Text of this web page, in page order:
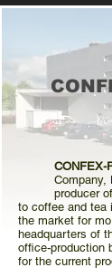
CONFEX-
Company,
producer
to coffee and tea
the market for
headquarters of
office-production
for the current